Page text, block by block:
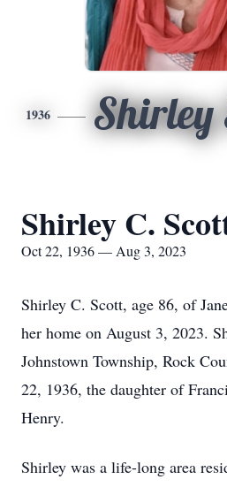
1936 Shirley
Shirley C.
Oct 22, 1936 — Aug 3, 2023
Shirley C. Scott, age 86, of
her home on August 3, 2023.
Johnstown Township, Rock
22, 1936, the daughter of
Henry.
Shirley was a life-long area